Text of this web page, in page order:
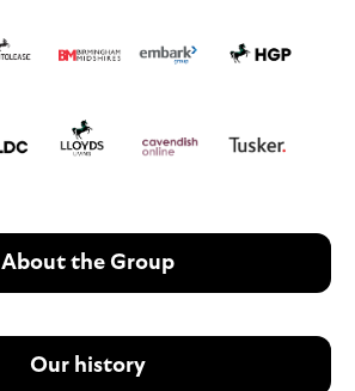
About the Group
Our history